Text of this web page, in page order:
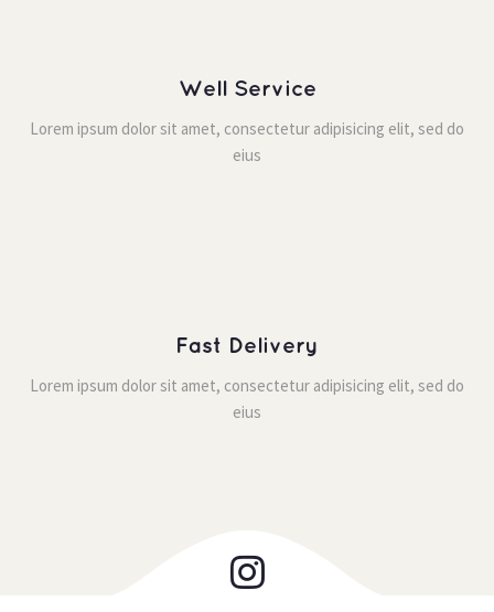
Well Service
Lorem ipsum dolor sit amet, consectetur adipisicing elit, sed do
eiu
Fast Delivery
Lorem ipsum dolor sit amet, consectetur adipisicing elit, sed do
eiu